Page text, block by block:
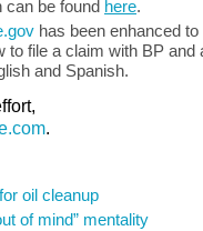
can be found here.
has been enhanced
to file a claim with BP and
and Spanish.
.
oil cleanup
of mind” mentality